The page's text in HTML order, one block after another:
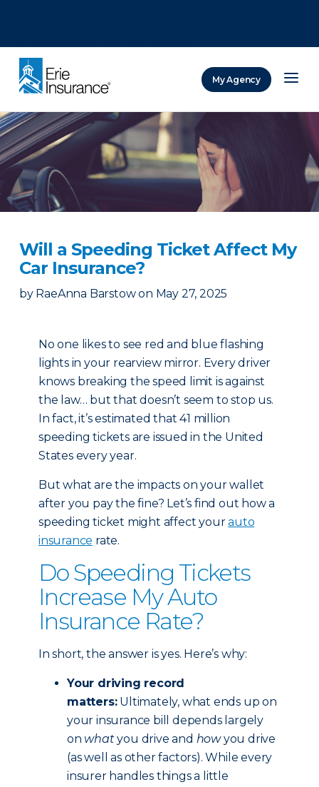
My Agency
Will a Speeding Ticket Affect My
Car Insurance?
by RaeAnna Barstow on May 27, 2025
No one likes to see red and blue flashing
lights in your rearview mirror. Every driver
knows breaking the speed limit is against
the law… but that doesn’t seem to stop us.
In fact, it’s estimated that 41 million
speeding tickets are issued in the United
States every year.
But what are the impacts on your wallet
after you pay the fine? Let’s find out how a
speeding ticket might affect yourauto
insurance rate.
Do Speeding Tickets
Increase My Auto
Insurance Rate?
In short, the answer is yes. Here’s why:
Your driving record
matters:Ultimately, what ends up on
your insurance bill depends largely
on whatyou drive and howyou drive
(as well as other factors). While every
insurer handles things a little